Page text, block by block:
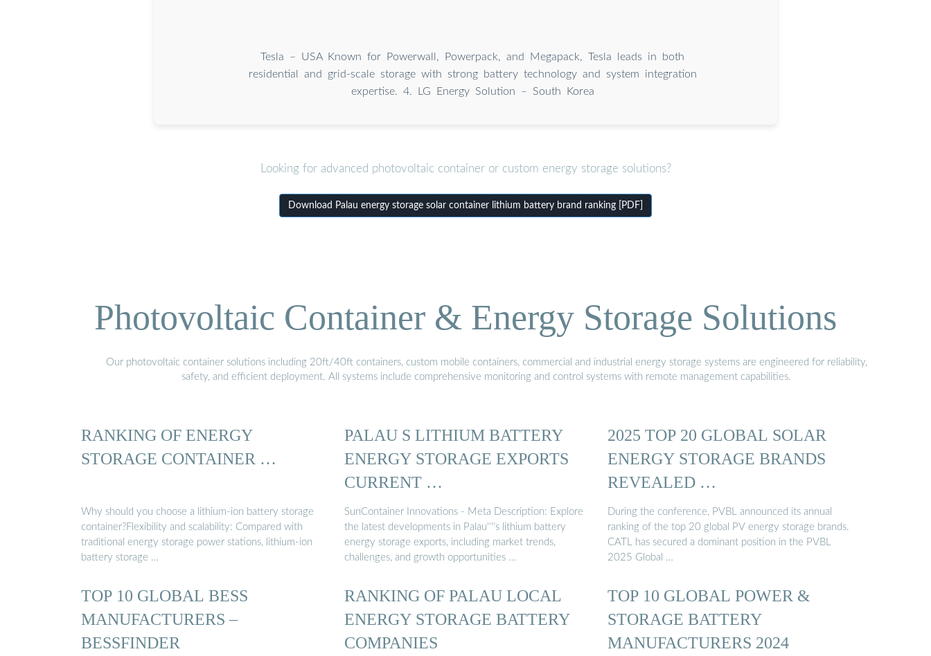
Tesla – USA Known for Powerwall, Powerpack, and Megapack, Tesla leads in both
residential and grid-scale storage with strong battery technology and system integration
expertise. 4. LG Energy Solution – South Korea
Looking for advanced photovoltaic container or custom energy storage solutions?
Download Palau energy storage solar container lithium battery brand ranking [PDF]
Photovoltaic Container & Energy Storage Solutions
Our photovoltaic container solutions including 20ft/40ft containers, custom mobile containers, commercial and industrial energy storage systems are engineered for reliability,
safety, and efficient deployment. All systems include comprehensive monitoring and control systems with remote management capabilities.
RANKING OF ENERGY
STORAGE CONTAINER …
Why should you choose a lithium-ion battery storage
container?Flexibility and scalability: Compared with
traditional energy storage power stations, lithium-ion
battery storage …
PALAU S LITHIUM BATTERY
ENERGY STORAGE EXPORTS
CURRENT …
SunContainer Innovations - Meta Description: Explore
the latest developments in Palau''''s lithium battery
energy storage exports, including market trends,
challenges, and growth opportunities …
2025 TOP 20 GLOBAL SOLAR
ENERGY STORAGE BRANDS
REVEALED …
During the conference, PVBL announced its annual
ranking of the top 20 global PV energy storage brands.
CATL has secured a dominant position in the PVBL
2025 Global …
TOP 10 GLOBAL BESS
MANUFACTURERS –
BESSFINDER
RANKING OF PALAU LOCAL
ENERGY STORAGE BATTERY
COMPANIES
TOP 10 GLOBAL POWER &
STORAGE BATTERY
MANUFACTURERS 2024